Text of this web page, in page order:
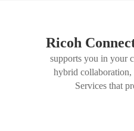
Ricoh
supports you in your
hybrid
Services that